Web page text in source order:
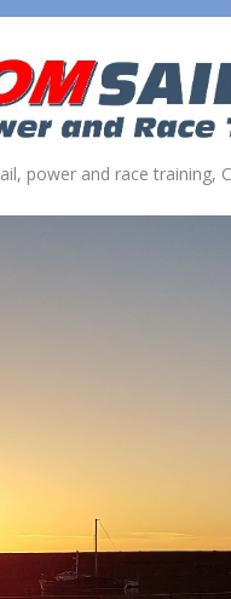
power and race training,